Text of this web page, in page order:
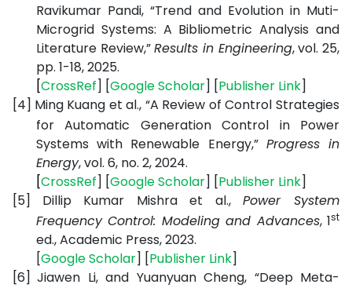
Ravikumar Pandi, “Trend and Evolution in Muti-
Microgrid Systems: A Bibliometric Analysis and
Literature Review,”Results in Engineering, vol. 25,
pp. 1-18, 2025.
[CrossRef] [GoogleScholar] [Publisher Link]
[4] Ming Kuang et al., “A Review of Control Strategies
for Automatic Generation Control in Power
Systems with Renewable Energy,” Progress in
Energy, vol. 6, no. 2, 2024.
[CrossRef] [GoogleScholar] [Publisher Link]
[5]
Dillip Kumar Mishra et al.,Power System
Frequency Control: Modeling and Advances, 1st
ed., Academic Press, 2023.
[GoogleScholar] [Publisher Link]
[6] Jiawen Li, and Yuanyuan Cheng, “Deep Meta-